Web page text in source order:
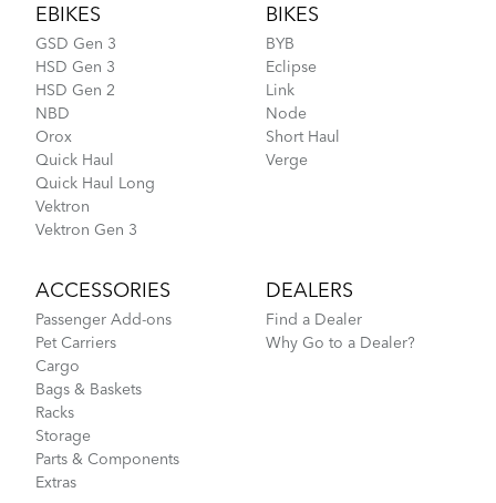
EBIKES
GSD Gen 3
HSD Gen 3
HSD Gen 2
NBD
Orox
Quick Haul
Quick Haul Long
Vektron
Vektron Gen 3
BIKES
BYB
Eclipse
Link
Node
Short Haul
Verge
ACCESSORIES
Passenger Add-ons
Pet Carriers
Cargo
Bags & Baskets
Racks
Storage
Parts & Components
Extras
DEALERS
Find a Dealer
Why Go to a Dealer?